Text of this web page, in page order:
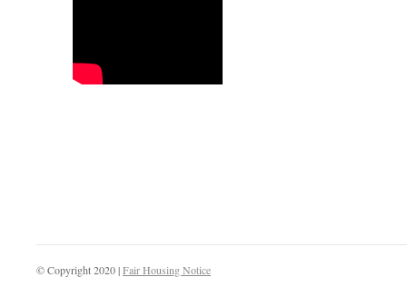
© Copyright 2020 |Fair Housing Notice